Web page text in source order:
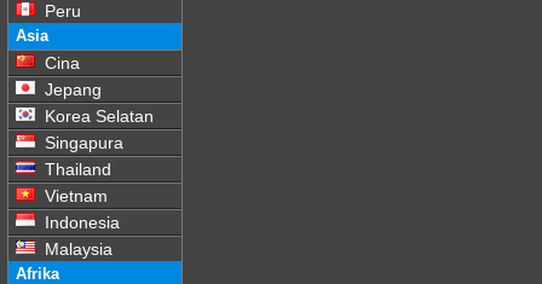
Peru
Asia
Cina
Jepang
Korea Selatan
Singapura
Thailand
Vietnam
Indonesia
Malaysia
Afrika